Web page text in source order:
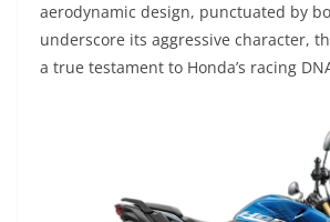
aerodynamic design, punctuated by
underscore its aggressive character,
a true testament to Honda’s racing